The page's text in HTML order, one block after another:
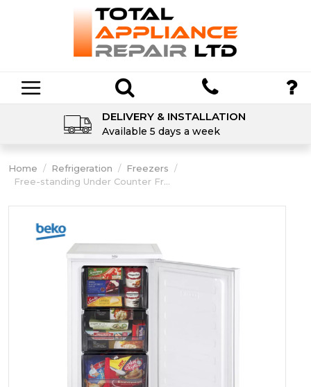
DELIVERY & INSTALLATION
Available 5 days a week
Home / Refrigeration / Freezers /
Free-standing Under Counter Fr...